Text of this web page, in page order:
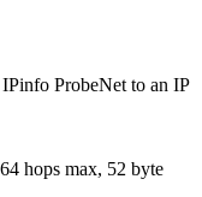
ProbeNet to an IP
64 hops max, 52 byte